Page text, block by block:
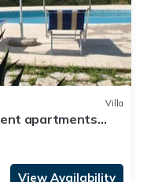
Villa
apartments
View Availability